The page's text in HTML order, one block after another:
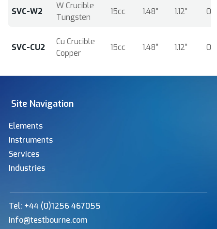
SVC-W2
W Crucible
Tungsten
15cc 1.48" 1.12"
SVC-CU2
Cu Crucible
Copper
15cc 1.48" 1.12"
Site Navigation
Elements
Instruments
Services
Industries
Tel: +44 (0)1256 467055
info@testbourne.com